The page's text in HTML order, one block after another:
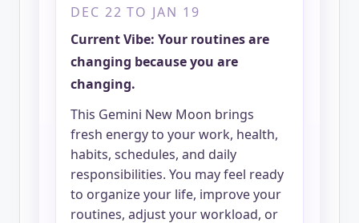
DEC 22 TO JAN 19
Current Vibe: Your routines are
changing because you are
changing.
This Gemini New Moon brings
fresh energy to your work, health,
habits, schedules, and daily
responsibilities. You may feel ready
to organize your life, improve your
routines, adjust your workload, or